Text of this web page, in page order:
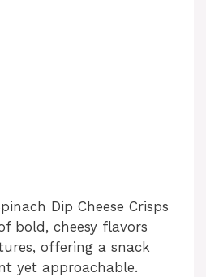
Dip Cheese Crisps
bold, cheesy flavors
offering a snack
yet approachable.